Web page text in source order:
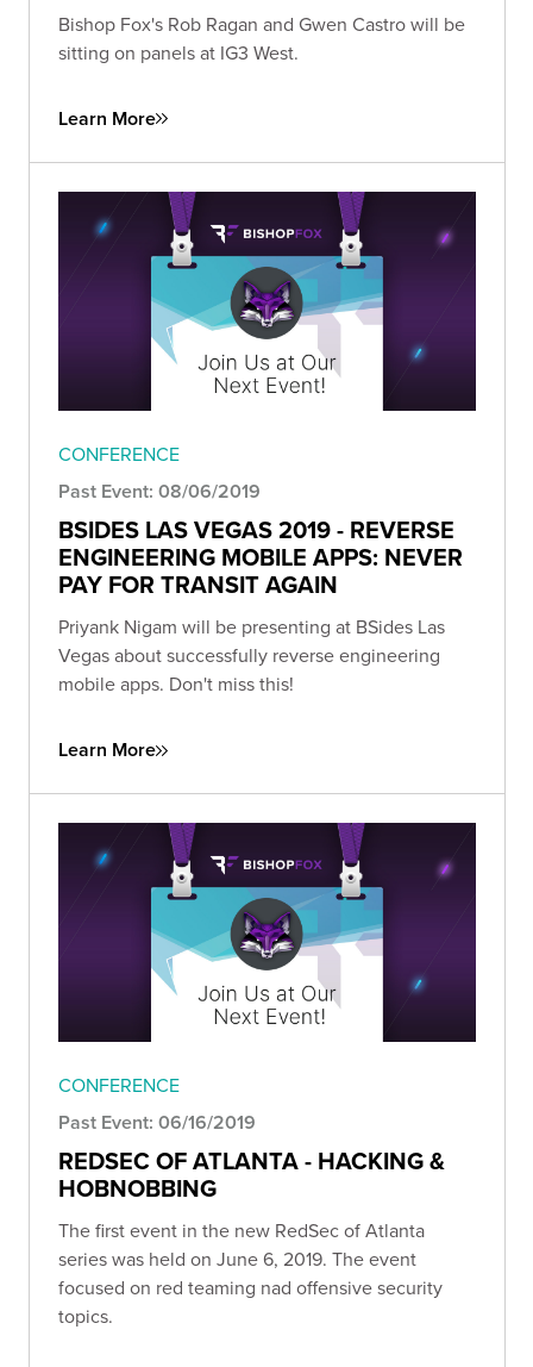
Bishop Fox's Rob Ragan and Gwen Castro will be
sitting on panels at IG3 West.
Learn More
CONFERENCE
Past Event: 08/06/2019
BSIDES LAS VEGAS 2019 - REVERSE
ENGINEERING MOBILE APPS: NEVER
PAY FOR TRANSIT AGAIN
Priyank Nigam will be presenting at BSides Las
Vegas about successfully reverse engineering
mobile apps. Don't miss this!
Learn More
CONFERENCE
Past Event: 06/16/2019
REDSEC OF ATLANTA - HACKING &
HOBNOBBING
The first event in the new RedSec of Atlanta
series was held on June 6, 2019. The event
focused on red teaming nad offensive security
topics.